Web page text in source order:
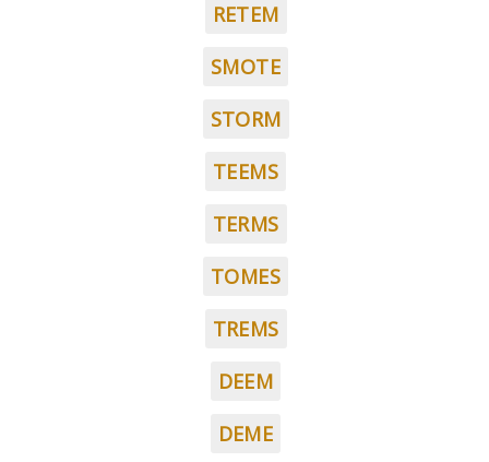
RETEM
SMOTE
STORM
TEEMS
TERMS
TOMES
TREMS
DEEM
DEME